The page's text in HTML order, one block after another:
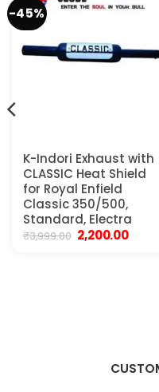
-45%
K-Indori Exhaust with
CLASSIC Heat Shield
for Royal Enfield
Classic 350/500,
Standard, Electra
₹3,999.00 Original
price
2,200.00